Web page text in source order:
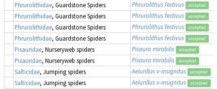
Phrurolithidae, Guardstone Spiders Phrurolithus festivus accepted
Phrurolithidae, Guardstone Spiders Phrurolithus festivus accepted
Phrurolithidae, Guardstone Spiders Phrurolithus festivus accepted
Phrurolithidae, Guardstone Spiders Phrurolithus festivus accepted
Pisauridae, Nurseryweb spiders Pisaura mirabilis accepted
Pisauridae, Nurseryweb spiders Pisaura mirabilis accepted
Salticidae, Jumping spiders Aelurillus v-insignitus accepted
Salticidae, Jumping spiders Aelurillus v-insignitus accepted